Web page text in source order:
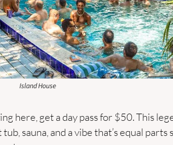
Island House
here, get a day pass for $50. This
sauna, and a vibe that’s equal parts